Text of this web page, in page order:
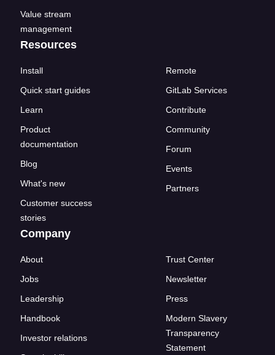
Value stream
management
Resources
Install
Quick start guides
Learn
Product
documentation
Blog
What's new
Customer success
stories
Remote
GitLab Services
Contribute
Community
Forum
Events
Partners
Company
About
Jobs
Leadership
Handbook
Investor relations
Trust Center
Newsletter
Press
Modern Slavery
Transparency
Statement